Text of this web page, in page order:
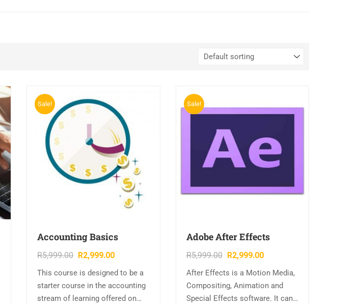
Sale!
Accounting Basics
R5,999.00 R2,999.00
This course is designed to be a
starter course in the accounting
stream of learning offered on
Sale!
Adobe After Effects
R5,999.00 R2,999.00
After Effects is a Motion Media,
Compositing, Animation and
Special Effects software. It can